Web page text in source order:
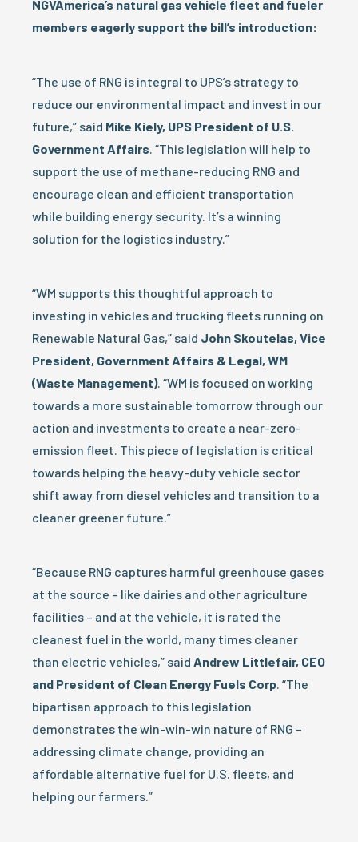
NGVAmerica’s natural gas vehicle fleet and fueler
members eagerly support the bill’s introduction:
“The use of RNG is integral to UPS’s strategy to
reduce our environmental impact and invest in our
future,” said Mike Kiely, UPS President of U.S.
Government Affairs. “This legislation will help to
support the use of methane-reducing RNG and
encourage clean and efficient transportation
while building energy security. It’s a winning
solution for the logistics industry.”
“WM supports this thoughtful approach to
investing in vehicles and trucking fleets running on
Renewable Natural Gas,” said John Skoutelas, Vice
President, Government Affairs & Legal, WM
(Waste Management). “WM is focused on working
towards a more sustainable tomorrow through our
action and investments to create a near-zero-
emission fleet. This piece of legislation is critical
towards helping the heavy-duty vehicle sector
shift away from diesel vehicles and transition to a
cleaner greener future.”
“Because RNG captures harmful greenhouse gases
at the source – like dairies and other agriculture
facilities – and at the vehicle, it is rated the
cleanest fuel in the world, many times cleaner
than electric vehicles,” said Andrew Littlefair, CEO
and President of Clean Energy Fuels Corp. “The
bipartisan approach to this legislation
demonstrates the win-win-win nature of RNG –
addressing climate change, providing an
affordable alternative fuel for U.S. fleets, and
helping our farmers.”